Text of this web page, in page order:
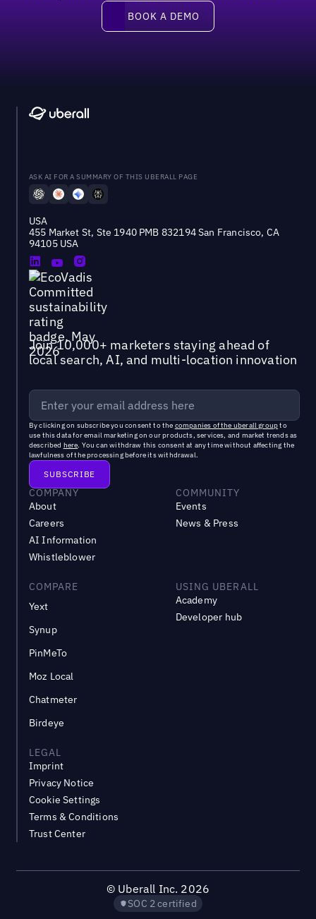
Book a demo
BOOK A DEMO
ASK AI FOR A SUMMARY OF THIS UBERALL PAGE
USA
455 Market St, Ste 1940 PMB 832194 San Francisco, CA
94105 USA
Join 10,000+ marketers staying ahead of
local search, AI, and multi-location innovation
By clicking on subscribe you consent to the companies of the uberall groupto
use this data for email marketing on our products, services, and market trends as
described here. You can withdraw this consent at any time without affecting the
lawfulness of the processing before its withdrawal.
COMPANY
About
Careers
AI Information
Whistleblower
COMMUNITY
Events
News & Press
COMPARE
Yext
Synup
PinMeTo
Moz Local
Chatmeter
Birdeye
USING UBERALL
Academy
Developer hub
LEGAL
Imprint
Privacy Notice
Cookie Settings
Terms & Conditions
Trust Center
© Uberall Inc. 2026
SOC 2 certified